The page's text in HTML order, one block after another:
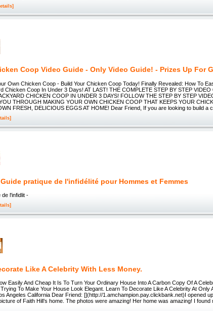
Coop Video Guide - Only Video Guide! - Prizes Up For
Own Chicken Coop - Build Your Chicken Coop Today! Finally Revealed: How To
Chicken Coop In Under 3 Days! AT LAST! THE COMPLETE STEP BY STEP
CHICKEN COOP IN UNDER 3 DAYS! FOLLOW THE STEP BY STEP
THROUGH MAKING YOUR OWN CHICKEN COOP THAT KEEPS YOUR
FRESH, DELICIOUS EGGS AT HOME! Dear Friend, If you are looking to build a
pratique de l'infidélité pour Hommes et Femmes
de l'infidlit -
Like A Celebrity With Less Money.
Easily And Cheap It Is To Turn Your Ordinary House Into A Carbon Copy Of A
To Make Your House Look Elegant. Learn To Decorate Like A Celebrity At
Angeles California Dear Friend: [](http://1.amchampion.pay.clickbank.net)I opened
of Faith Hill’s home. The photos were amazing! Her home was amazing! I